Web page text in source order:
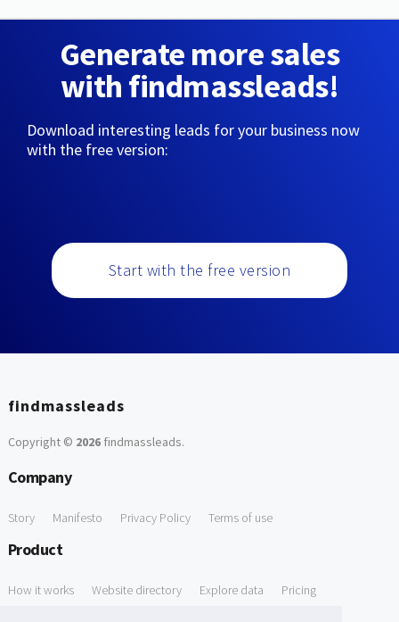
Generate more sales
with findmassleads!
Download interesting leads for your business now
with the free version:
Start with the free version
findmassleads
Copyright © 2026findmassleads.
Company
Story Manifesto Privacy Policy Terms of use
Product
How it works Website directory Explore data Pricing